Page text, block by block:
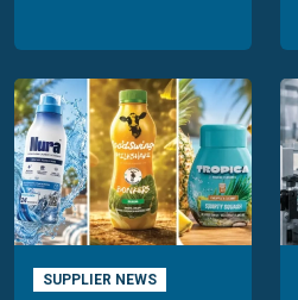
SUPPLIER NEWS